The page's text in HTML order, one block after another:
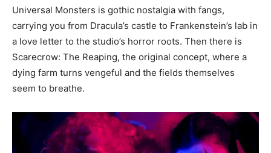
Universal Monsters is gothic nostalgia with fangs,
carrying you from Dracula’s castle to Frankenstein’s lab in
a love letter to the studio’s horror roots. Then there is
Scarecrow: The Reaping, the original concept, where a
dying farm turns vengeful and the fields themselves
seem to breathe.